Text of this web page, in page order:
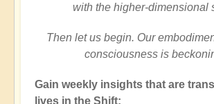
with the higher-dimensional
Then let us begin. Our
consciousness is
Gain weekly insights that are
lives in the Shift: